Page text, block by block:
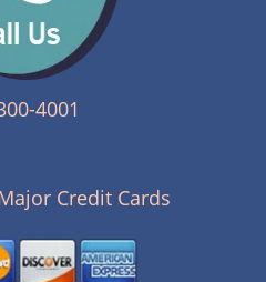
4001
Credit Cards